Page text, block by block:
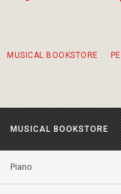
MUSICAL BOOKSTORE
MUSICAL BOOKSTORE
Piano